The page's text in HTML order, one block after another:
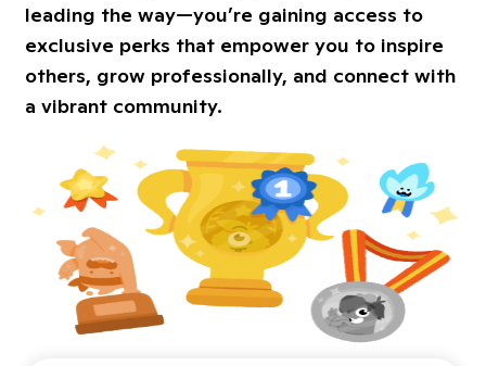
leading the way—you’re gaining access to
exclusive perks that empower you to inspire
others, grow professionally, and connect with
a vibrant community.